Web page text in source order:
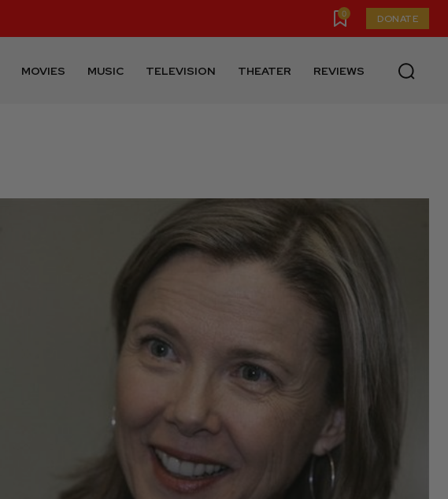
0 DONATE
MOVIES MUSIC TELEVISION THEATER REVIEWS